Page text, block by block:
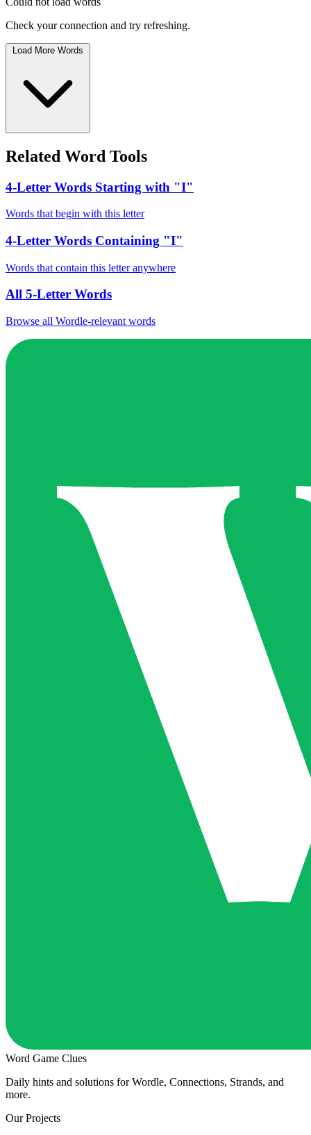
Check your connection and try refreshing.
Load More Words
Related Word Tools
4-Letter Words Starting with "I"
Words that begin with this letter
4-Letter Words Containing "I"
Words that contain this letter anywhere
All 5-Letter Words
Browse all Wordle-relevant words
Word Game Clues
Daily hints and solutions for Wordle, Connections, Strands, and
more.
Our Projects